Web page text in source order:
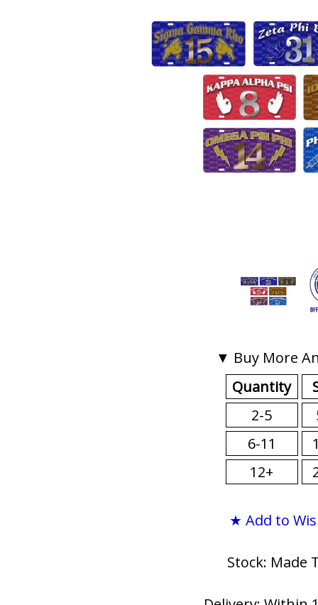
▼ Buy More
Quantity
2-5
6-11
12+
★ Add to
Stock: Made